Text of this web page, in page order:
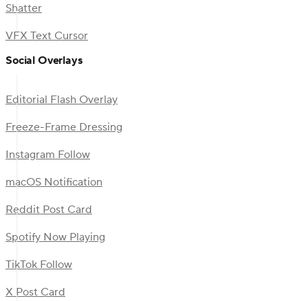
Shatter
VFX Text Cursor
Social Overlays
Editorial Flash Overlay
Freeze-Frame Dressing
Instagram Follow
macOS Notification
Reddit Post Card
Spotify Now Playing
TikTok Follow
X Post Card